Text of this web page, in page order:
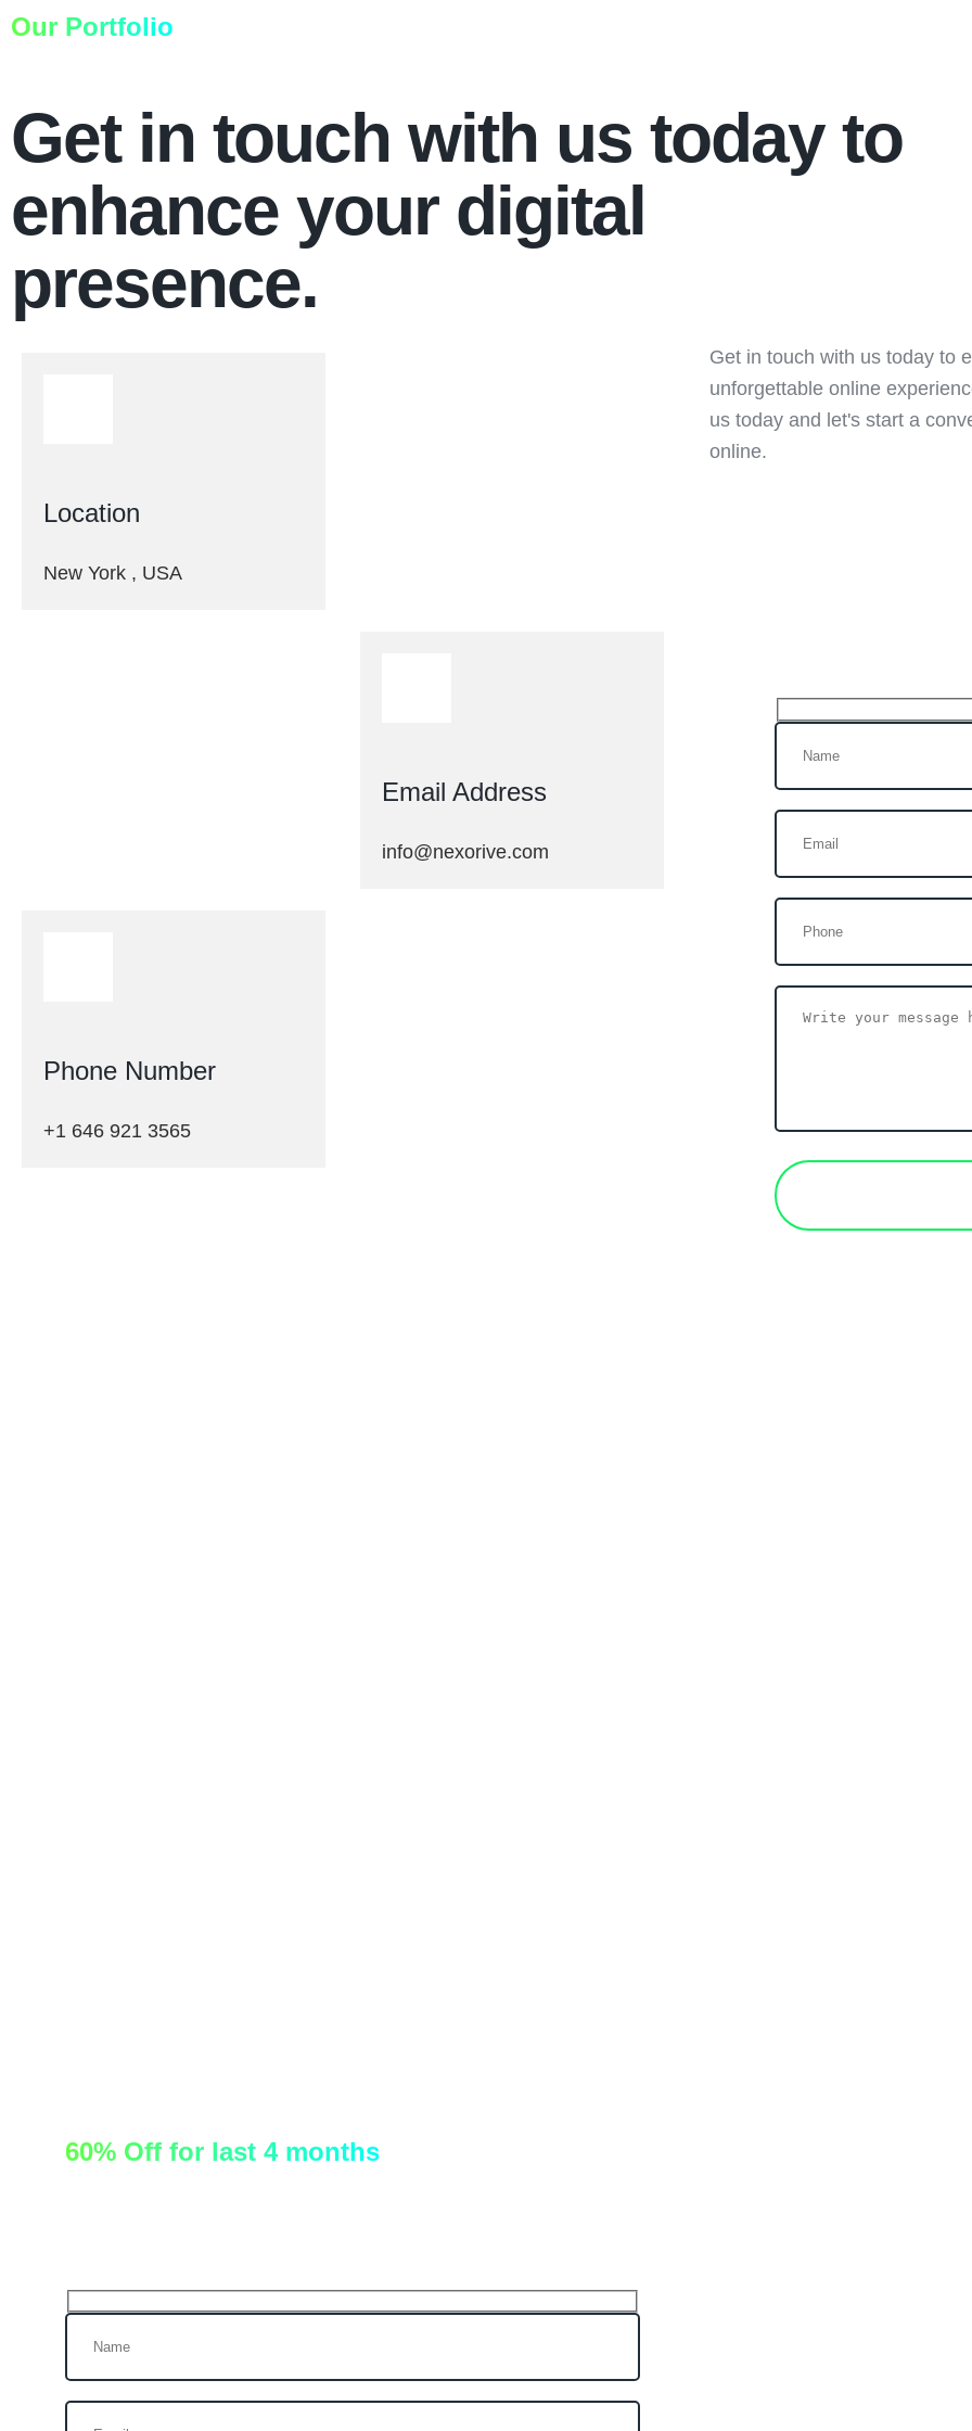
Our Portfolio
Get in touch with us today to
enhance your digital
presence.
Location
New York , USA
Email Address
info@nexorive.com
Phone Number
+1 646 921 3565
Get in touch with us today to
unforgettable online
us today and let's start a
online.
60% Off for last 4 months